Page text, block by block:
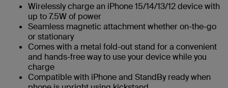
Wirelessly charge an iPhone 15/14/13/12 device with
up to 7.5W of power
Seamless magnetic attachment whether on-the-go
or stationary
Comes with a metal fold-out stand for a convenient
and hands-free way to use your device while you
charge
Compatible with iPhone and StandBy ready when